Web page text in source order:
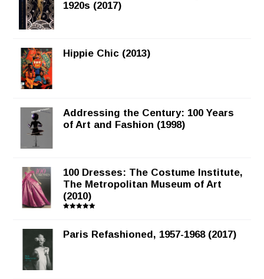
1920s (2017)
Hippie Chic (2013)
Addressing the Century: 100 Years
of Art and Fashion (1998)
100 Dresses: The Costume Institute,
The Metropolitan Museum of Art
(2010)
Paris Refashioned, 1957-1968 (2017)